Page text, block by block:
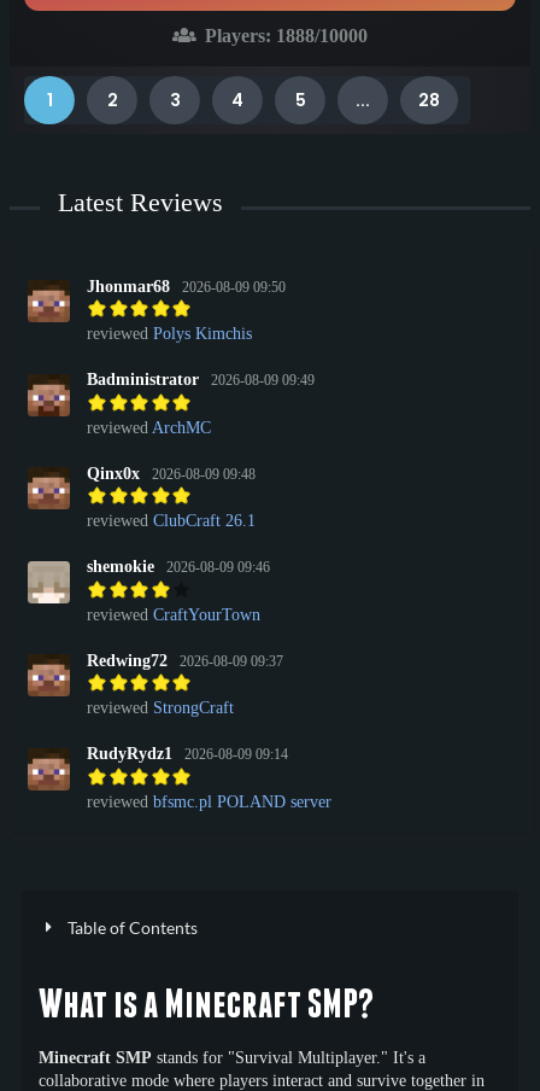
Players: 1888/10000
1 2 3 4 5 ... 28
Latest Reviews
Jhonmar68 2026-08-09 09:50
reviewed Polys Kimchis
Badministrator 2026-08-09 09:49
reviewed ArchMC
Qinx0x 2026-08-09 09:48
reviewed ClubCraft 26.1
shemokie 2026-08-09 09:46
reviewed CraftYourTown
Redwing72 2026-08-09 09:37
reviewed StrongCraft
RudyRydz1 2026-08-09 09:14
reviewed bfsmc.pl POLAND server
Table of Contents
What is a Minecraft SMP?
Minecraft SMP stands for "Survival Multiplayer." It's a
collaborative mode where players interact and survive together in